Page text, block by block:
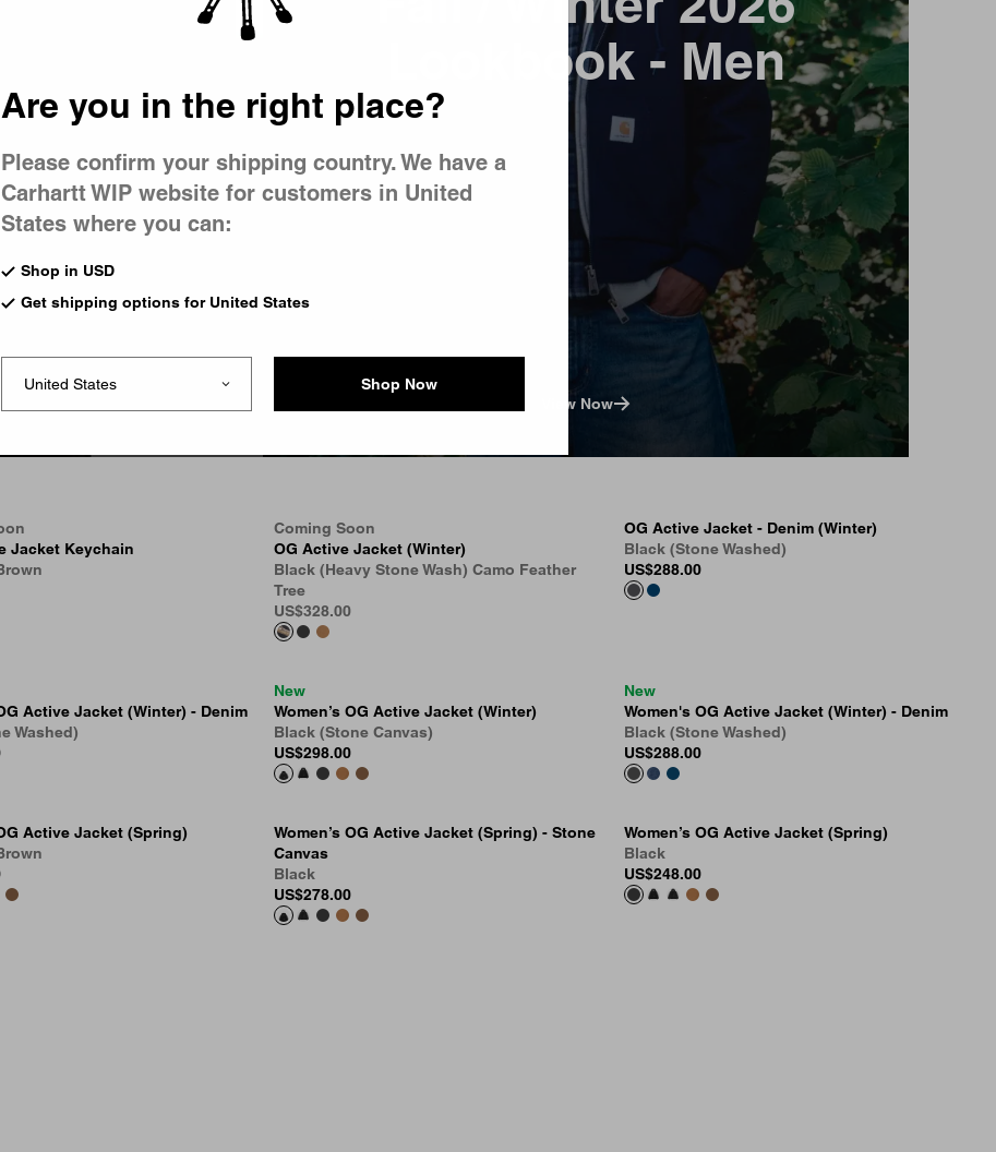
Lookbook - Men
View Now
Jacket Keychain
Coming Soon
OG Active Jacket (Winter)
Black (Heavy Stone Wash) Camo Feather
Tree
US$328.00
OG Active Jacket - Denim (Winter)
Black (Stone Washed)
US$288.00
Active Jacket (Winter) - Denim
Washed)
New
Women’s OG Active Jacket (Winter)
Black (Stone Canvas)
US$298.00
New
Women's OG Active Jacket (Winter) - Denim
Black (Stone Washed)
US$288.00
Active Jacket (Spring)
Women’s OG Active Jacket (Spring) - Stone
Canvas
Black
US$278.00
Women’s OG Active Jacket (Spring)
Black
US$248.00
Are you in the right place?
Please confirm your shipping country. We have a
Carhartt WIP website for customers in United
States where you can:
Shop in USD
Get shipping options for United States
Shop Now